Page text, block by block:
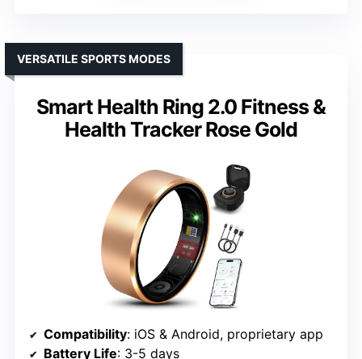
Smart Health Ring 2.0 Fitness &
Health Tracker Rose Gold
VERSATILE SPORTS MODES
Compatibility: iOS & Android, proprietary app
Battery Life: 3-5 days